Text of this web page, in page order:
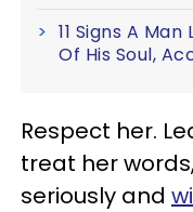
11 Signs A
Of His Soul,
Respect her.
treat her
seriously and